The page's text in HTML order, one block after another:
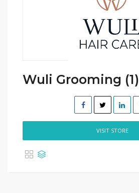
Wuli Grooming (1)
VISIT STORE